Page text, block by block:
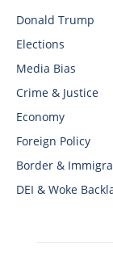
Donald Trump
Elections
Media Bias
Crime & Justice
Economy
Foreign Policy
Border &
DEI & Woke